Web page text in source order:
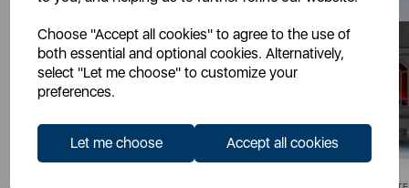
Choose "Accept all cookies" to agree to the use of
both essential and optional cookies. Alternatively,
select "Let me choose" to customize your
preferences.
Let me choose Accept all cookies